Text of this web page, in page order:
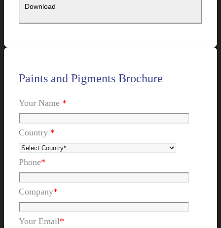
Paints and Pigments Brochure
Your Name *
Country *
Phone*
Company*
Your Email*